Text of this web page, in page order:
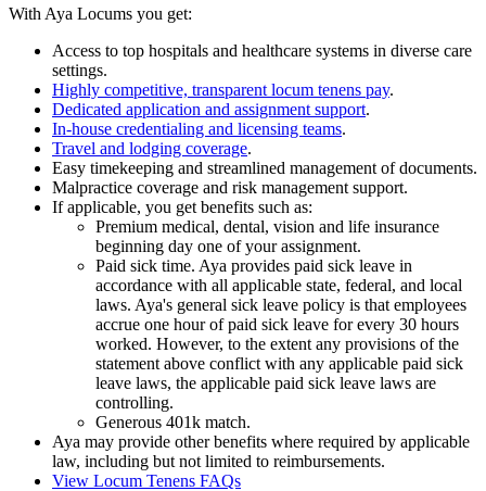
With Aya Locums you get:
Access to top hospitals and healthcare systems in diverse care
settings.
Highly competitive, transparent locum tenens pay.
Dedicated application and assignment support.
In-house credentialing and licensing teams.
Travel and lodging coverage.
Easy timekeeping and streamlined management of documents.
Malpractice coverage and risk management support.
If applicable, you get benefits such as:
Premium medical, dental, vision and life insurance
beginning day one of your assignment.
Paid sick time. Aya provides paid sick leave in
accordance with all applicable state, federal, and local
laws. Aya's general sick leave policy is that employees
accrue one hour of paid sick leave for every 30 hours
worked. However, to the extent any provisions of the
statement above conflict with any applicable paid sick
leave laws, the applicable paid sick leave laws are
controlling.
Generous 401k match.
Aya may provide other benefits where required by applicable
law, including but not limited to reimbursements.
View Locum Tenens FAQs